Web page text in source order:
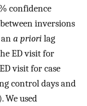
confidence
inversions
a priorilag
ED visit for
visit for case
control days and
We used